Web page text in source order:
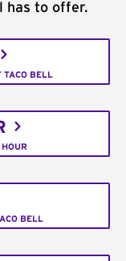
has to offer.
TACO BELL
BELL